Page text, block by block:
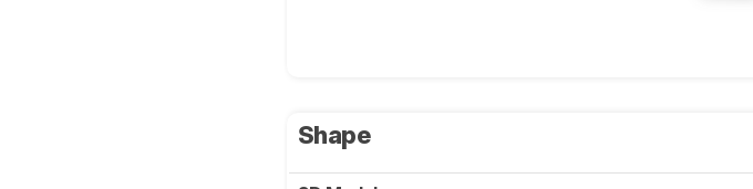
Shape